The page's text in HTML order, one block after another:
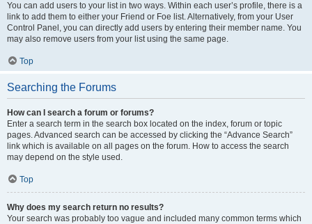
You can add users to your list in two ways. Within each user’s profile, there is a
link to add them to either your Friend or Foe list. Alternatively, from your User
Control Panel, you can directly add users by entering their member name. You
may also remove users from your list using the same page.
Top
Searching the Forums
How can I search a forum or forums?
Enter a search term in the search box located on the index, forum or topic
pages. Advanced search can be accessed by clicking the “Advance Search”
link which is available on all pages on the forum. How to access the search
may depend on the style used.
Top
Why does my search return no results?
Your search was probably too vague and included many common terms which